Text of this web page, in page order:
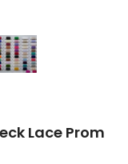
Lace Prom